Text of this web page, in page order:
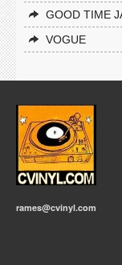
GOOD TIME
VOGUE
rames@cvinyl.com